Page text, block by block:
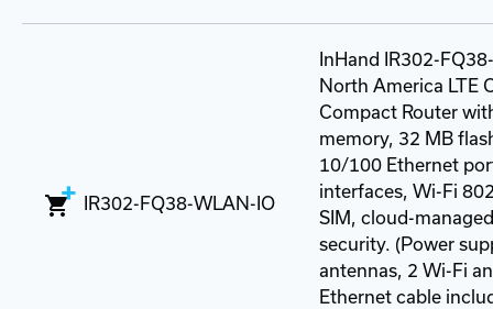
IR302-FQ38-WLAN-IO
InHand IR302-
North America LTE
Compact Router
memory, 32 MB
10/100 Ethernet
interfaces, Wi-Fi
SIM, cloud-
security. (Power
antennas, 2 Wi-Fi
Ethernet cable